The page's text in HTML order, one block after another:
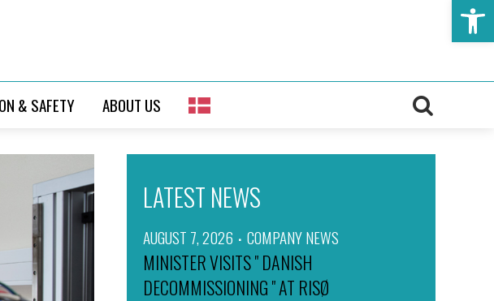
& SAFETY ABOUT US
LATEST NEWS
AUGUST 7, 2026 COMPANY NEWS
MINISTER VISITS " DANISH
DECOMMISSIONING " AT RISØ